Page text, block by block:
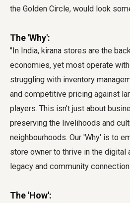
the Golden Circle, would look
The 'Why':
"In India, kirana stores are the
economies, yet most operate
struggling with inventory
and competitive pricing against
players. This isn't just about
preserving the livelihoods and
neighbourhoods. Our 'Why' is to
store owner to thrive in the digital
legacy and community
The 'How':